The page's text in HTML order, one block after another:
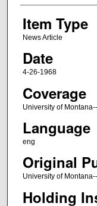
Item Type
News Article
Date
4-26-1968
Coverage
University of
Language
eng
Original
University of
Holding